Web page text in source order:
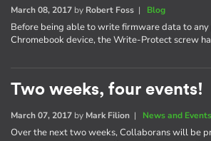
March 08, 2017 by Robert Foss | Blog
Before being able to write firmware data to
Chromebook device, the Write-Protect screw
Two weeks, four events!
March 07, 2017 by Mark Filion | News and Events
Over the next two weeks, Collaborans will be